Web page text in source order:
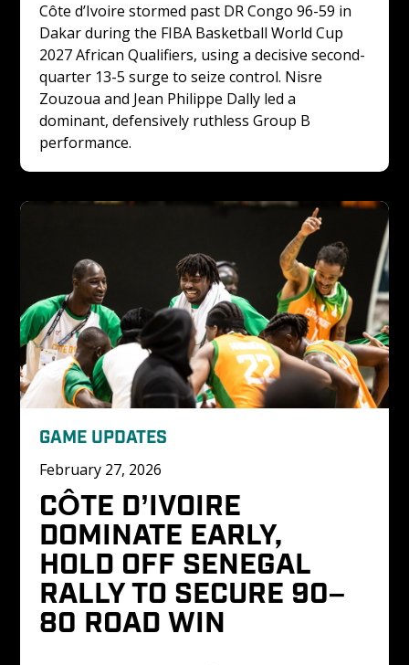
Côte d’Ivoire stormed past DR Congo 96-59 in
Dakar during the FIBA Basketball World Cup
2027 African Qualifiers, using a decisive second-
quarter 13-5 surge to seize control. Nisre
Zouzoua and Jean Philippe Dally led a
dominant, defensively ruthless Group B
performance.
GAME UPDATES
February 27, 2026
CÔTE D’IVOIRE
DOMINATE EARLY,
HOLD OFF SENEGAL
RALLY TO SECURE 90–
80 ROAD WIN